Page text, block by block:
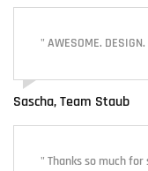
" AWESOME.
Sascha, Team Staub
" Thanks so much